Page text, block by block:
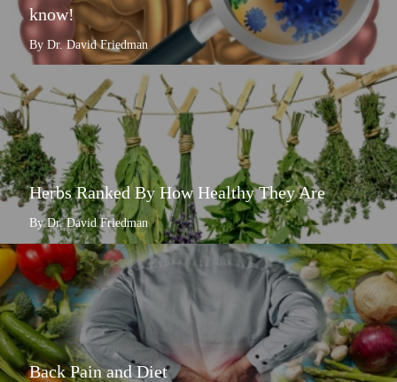
know!
By Dr. David Friedman
Herbs Ranked By How Healthy They Are
By Dr. David Friedman
Back Pain and Diet